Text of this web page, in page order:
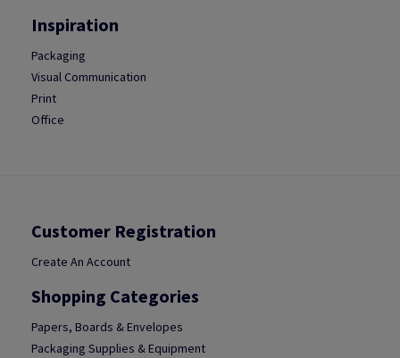
Inspiration
Packaging
Visual Communication
Print
Office
Customer Registration
Create An Account
Shopping Categories
Papers, Boards & Envelopes
Packaging Supplies & Equipment